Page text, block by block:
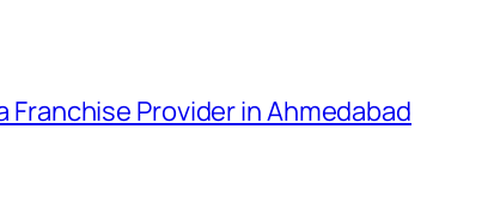
Franchise Provider in Ahmedabad